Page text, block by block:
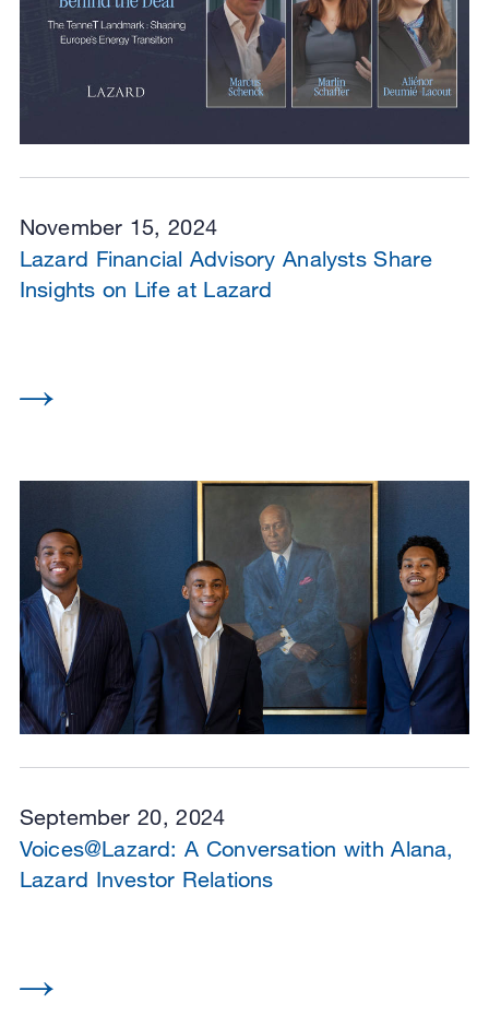
November 15, 2024
Lazard Financial Advisory Analysts Share
Insights on Life at Lazard
September 20, 2024
Voices@Lazard: A Conversation with Alana,
Lazard Investor Relations